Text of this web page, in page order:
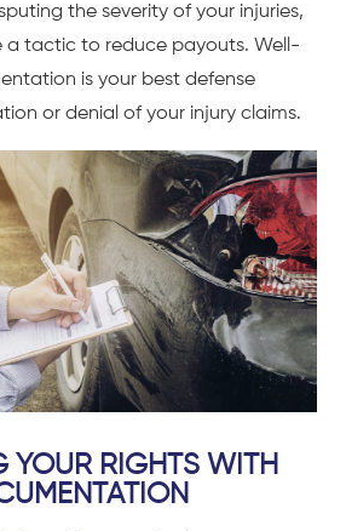
the severity of your injuries,
a tactic to reduce payouts. Well-
is your best defense
or denial of your injury claims.
YOUR RIGHTS WITH